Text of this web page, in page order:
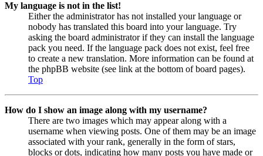
My language is not in the list!
Either the administrator has not installed your language or
nobody has translated this board into your language. Try
asking the board administrator if they can install the language
pack you need. If the language pack does not exist, feel free
to create a new translation. More information can be found at
the phpBB website (see link at the bottom of board pages).
Top
How do I show an image along with my username?
There are two images which may appear along with a
username when viewing posts. One of them may be an image
associated with your rank, generally in the form of stars,
blocks or dots, indicating how many posts you have made or